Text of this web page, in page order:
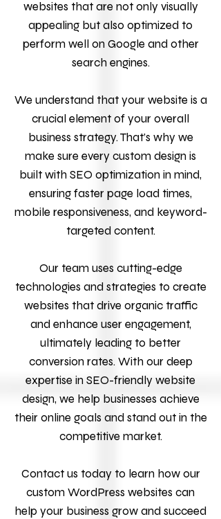
websites that are not only visually
appealing but also optimized to
perform well on Google and other
search engines.
We understand that your website is a
crucial element of your overall
business strategy. That’s why we
make sure every custom design is
built with SEO optimization in mind,
ensuring faster page load times,
mobile responsiveness, and keyword-
targeted content.
Our team uses cutting-edge
technologies and strategies to create
websites that drive organic traffic
and enhance user engagement,
ultimately leading to better
conversion rates. With our deep
expertise in SEO-friendly website
design, we help businesses achieve
their online goals and stand out in the
competitive market.
Contact us today to learn how our
custom WordPress websites can
help your business grow and succeed